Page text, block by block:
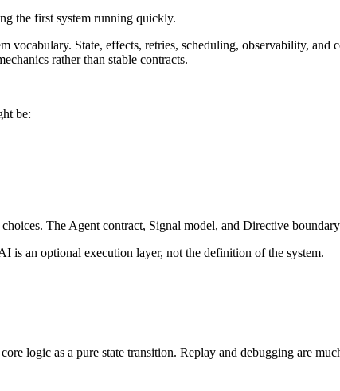
the first system running quickly.
vocabulary. State, effects, retries, scheduling, observability, and
rather than stable contracts.
be:
The Agent contract, Signal model, and Directive
is an optional execution layer, not the definition of the system.
logic as a pure state transition. Replay and debugging are